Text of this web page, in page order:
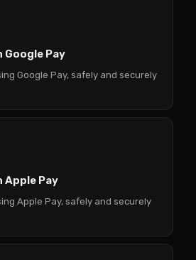
Pay
Google Pay, safely and securely
Apple Pay
Apple Pay, safely and securely